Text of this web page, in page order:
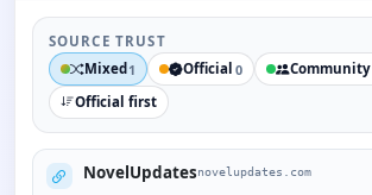
SOURCE TRUST
Mixed 1 Official 0 Community
Official first
NovelUpdatesnovelupdates.com